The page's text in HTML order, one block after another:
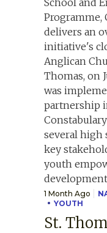
1 Month Ago
YOUTH
St.